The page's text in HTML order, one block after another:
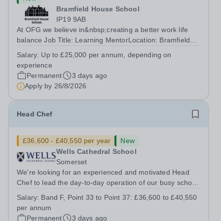
Bramfield House School
IP19 9AB
At OFG we believe in&nbsp;creating a better work life
balance Job Title: Learning MentorLocation: Bramfield
Up to £25,000 per annum (depending on experience, not
pro rata)Hours: &nbsp; &nbsp;...
Salary: Up to £25,000 per annum, depending on
experience
Permanent
3 days ago
Apply by 26/8/2026
Head Chef
£36,600 - £40,550 per year
New
Wells Cathedral School
Somerset
We're looking for an experienced and motivated Head
Chef to lead the day-to-day operation of our busy school
Department. You'll be responsible for ensuring the
kitchen runs smoothly and efficiently,...
Salary: Band F, Point 33 to Point 37: £36,600 to £40,550
per annum
Permanent
3 days ago